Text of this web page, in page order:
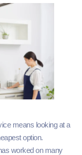
means looking at a
option.
worked on many